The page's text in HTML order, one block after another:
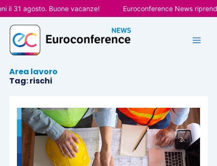
Vai
al
contenuto
31 agosto. Buone vacanze! Euroconference News
Area lavoro
Tag: rischi